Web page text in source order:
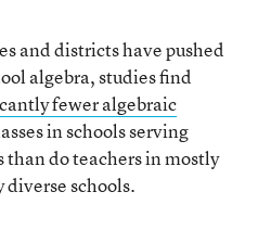
and districts have pushed
algebra, studies find
fewer algebraic
in schools serving
do teachers in mostly
schools.